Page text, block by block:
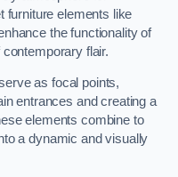
furniture elements like
the functionality of
flair.
as focal points,
entrances and creating a
elements combine to
a dynamic and visually